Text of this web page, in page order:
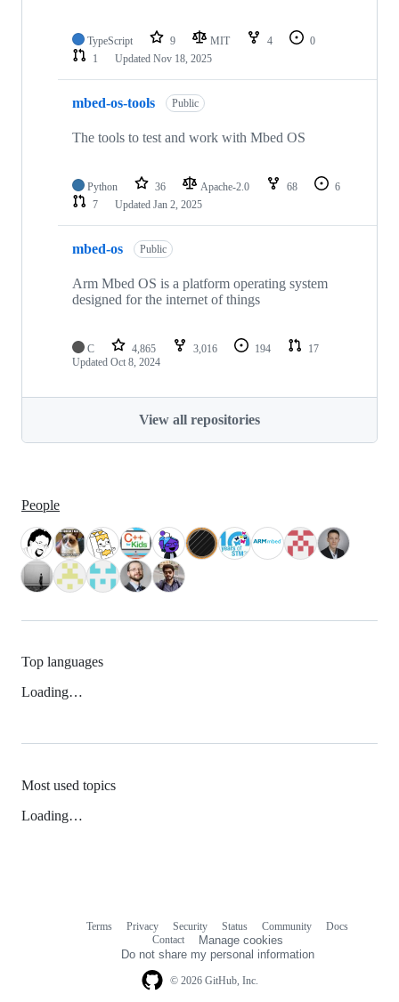
TypeScript 9 MIT 4
0
1
Updated Nov 18, 2025
mbed-os-tools Public
The tools to test and work with Mbed OS
Python 36 Apache-2.0 68
6
7
Updated Jan 2, 2025
mbed-os Public
Arm Mbed OS is a platform operating system
designed for the internet of things
C 4,865 3,016 194
17
Updated Oct 8, 2024
View all repositories
People
Top languages
Loading…
Most used topics
Loading…
© 2026 GitHub, Inc.
Terms Privacy Security Status Community
Docs
Contact
Manage cookies
Do not share my personal information